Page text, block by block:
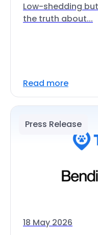
Low-shedding
the truth about...
Read more
Press Release
18 May 2026